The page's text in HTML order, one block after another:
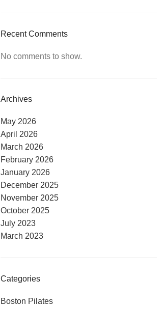
Recent Comments
No comments to show.
Archives
May 2026
April 2026
March 2026
February 2026
January 2026
December 2025
November 2025
October 2025
July 2023
March 2023
Categories
Boston Pilates